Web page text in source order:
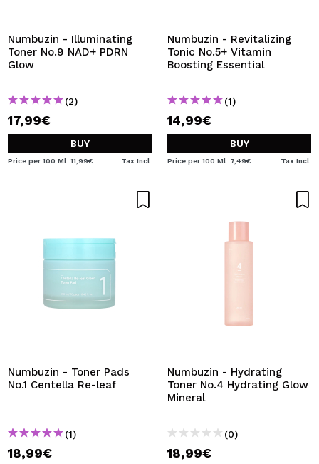
By creating an account at Maquibeauty.com you will be
able to make your purchases quickly, check the status of
your orders and consult your previous operations.
Numbuzin - Illuminating
Toner No.9 NAD+ PDRN
Glow
(2)
17,99€
BUY
Price per 100 Ml: 11,99€ Tax Incl.
Numbuzin - Revitalizing
Tonic No.5+ Vitamin
Boosting Essential
(1)
14,99€
BUY
Price per 100 Ml: 7,49€ Tax Incl.
Numbuzin - Toner Pads
No.1 Centella Re-leaf
(1)
18,99€
Numbuzin - Hydrating
Toner No.4 Hydrating Glow
Mineral
(0)
18,99€